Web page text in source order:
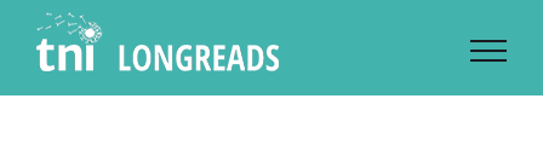
content